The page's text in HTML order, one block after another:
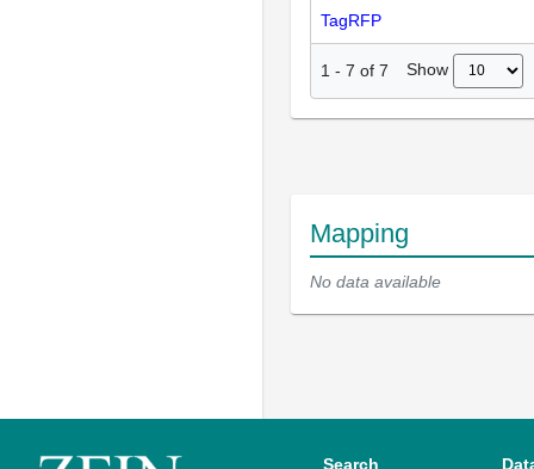
TagRFP
1 - 7 of 7 Show
Mapping
No data available
Search